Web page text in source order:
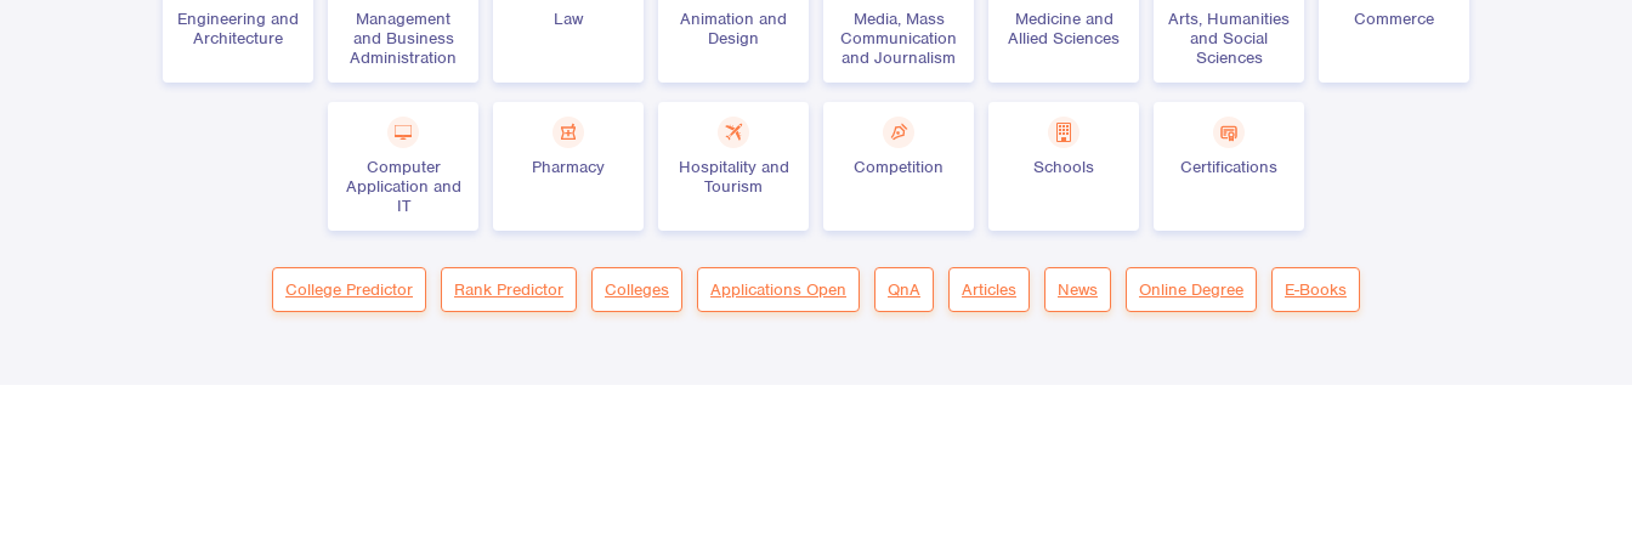
Engineering and
Architecture
Management
and Business
Administration
Law
Animation and
Design
Media, Mass
Communication
and Journalism
Medicine and
Allied Sciences
Arts, Humanities
and Social
Sciences
Commerce
Computer
Application and
IT
Pharmacy
Hospitality and
Tourism
Competition Schools Certifications
College Predictor Rank Predictor Colleges Applications Open QnA Articles News Online Degree E-Books